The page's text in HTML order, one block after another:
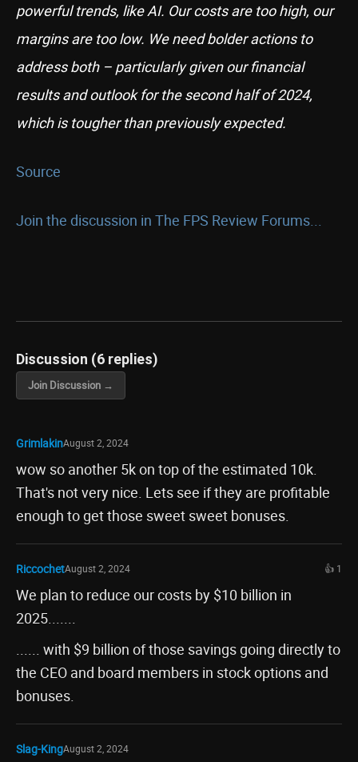
powerful trends, like AI. Our costs are too high, our
margins are too low. We need bolder actions to
address both – particularly given our financial
results and outlook for the second half of 2024,
which is tougher than previously expected.
Source
Join the discussion in The FPS Review Forums...
Discussion (6 replies)
Join Discussion →
GrimlakinAugust 2, 2024
wow so another 5k on top of the estimated 10k.
That's not very nice. Lets see if they are profitable
enough to get those sweet sweet bonuses.
RiccochetAugust 2, 2024 👍 1
We plan to reduce our costs by $10 billion in
2025.......
...... with $9 billion of those savings going directly to
the CEO and board members in stock options and
bonuses.
Slag-KingAugust 2, 2024